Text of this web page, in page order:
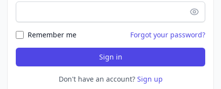
Remember me Forgot your password?
Sign in
Don't have an account? Sign up